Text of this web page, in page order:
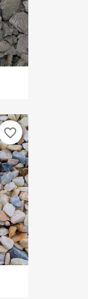
favorite_border